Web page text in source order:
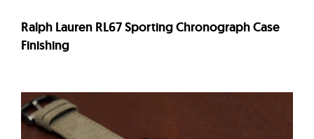
Ralph Lauren RL67 Sporting Chronograph Case
Finishing